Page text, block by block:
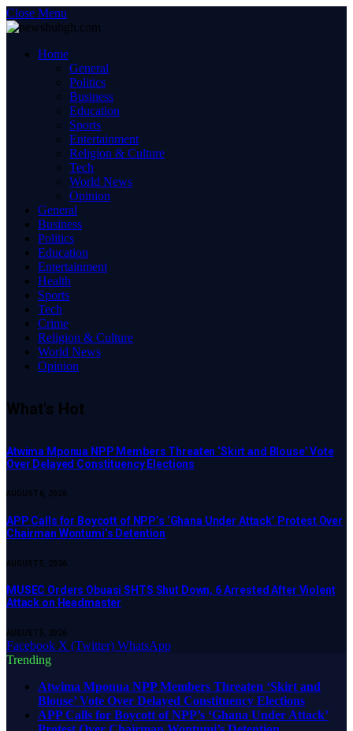
Close Menu
Home
General
Politics
Business
Education
Sports
Entertainment
Religion & Culture
Tech
World News
Opinion
General
Business
Politics
Education
Entertainment
Health
Sports
Tech
Crime
Religion & Culture
World News
Opinion
What's Hot
Atwima Mponua NPP Members Threaten ‘Skirt and Blouse’ Vote
Over Delayed Constituency Elections
AUGUST 6, 2026
APP Calls for Boycott of NPP’s ‘Ghana Under Attack’ Protest Over
Chairman Wontumi’s Detention
AUGUST 5, 2026
MUSEC Orders Obuasi SHTS Shut Down, 6 Arrested After Violent
Attack on Headmaster
AUGUST 5, 2026
Facebook X (Twitter) WhatsApp
Trending
Atwima Mponua NPP Members Threaten ‘Skirt and
Blouse’ Vote Over Delayed Constituency Elections
APP Calls for Boycott of NPP’s ‘Ghana Under Attack’